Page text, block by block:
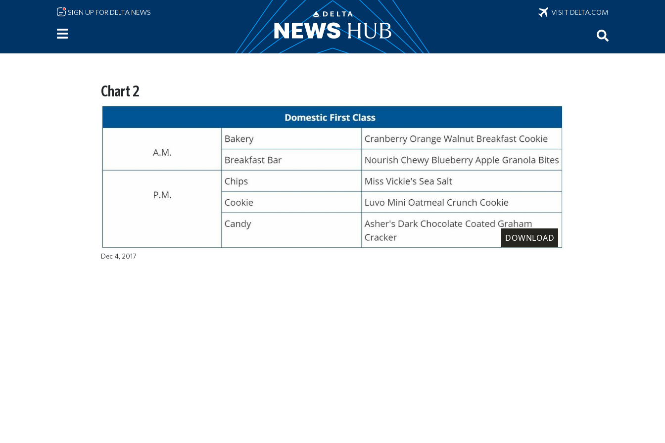
Skip to main content
SIGN UP FOR DELTA NEWS VISIT DELTA.COM
Chart 2
DOWNLOAD
Dec 4, 2017